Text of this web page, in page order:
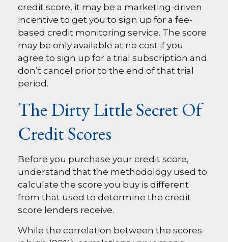
credit score, it may be a marketing-driven
incentive to get you to sign up for a fee-
based credit monitoring service. The score
may be only available at no cost if you
agree to sign up for a trial subscription and
don’t cancel prior to the end of that trial
period.
The Dirty Little Secret Of
Credit Scores
Before you purchase your credit score,
understand that the methodology used to
calculate the score you buy is different
from that used to determine the credit
score lenders receive.
While the correlation between the scores